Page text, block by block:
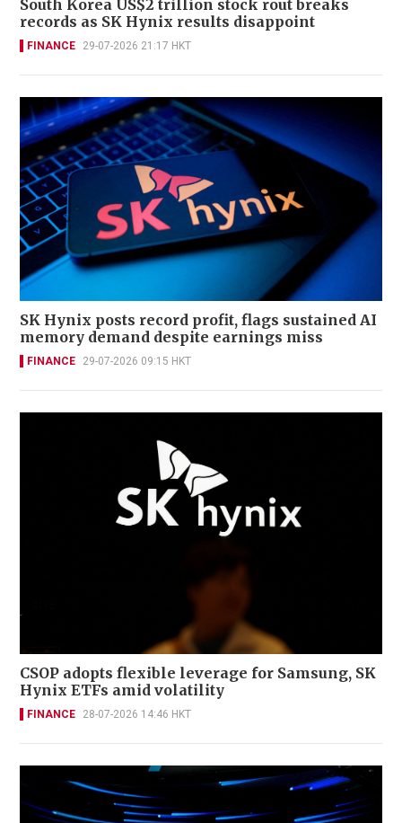
South Korea US$2 trillion stock rout breaks
records as SK Hynix results disappoint
FINANCE 29-07-2026 21:17 HKT
SK Hynix posts record profit, flags sustained AI
memory demand despite earnings miss
FINANCE 29-07-2026 09:15 HKT
CSOP adopts flexible leverage for Samsung, SK
Hynix ETFs amid volatility
FINANCE 28-07-2026 14:46 HKT